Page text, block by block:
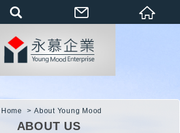
Home About Young Mood
ABOUT US
會員登入(燈箱)
加入會員
忘記密碼
密碼修改